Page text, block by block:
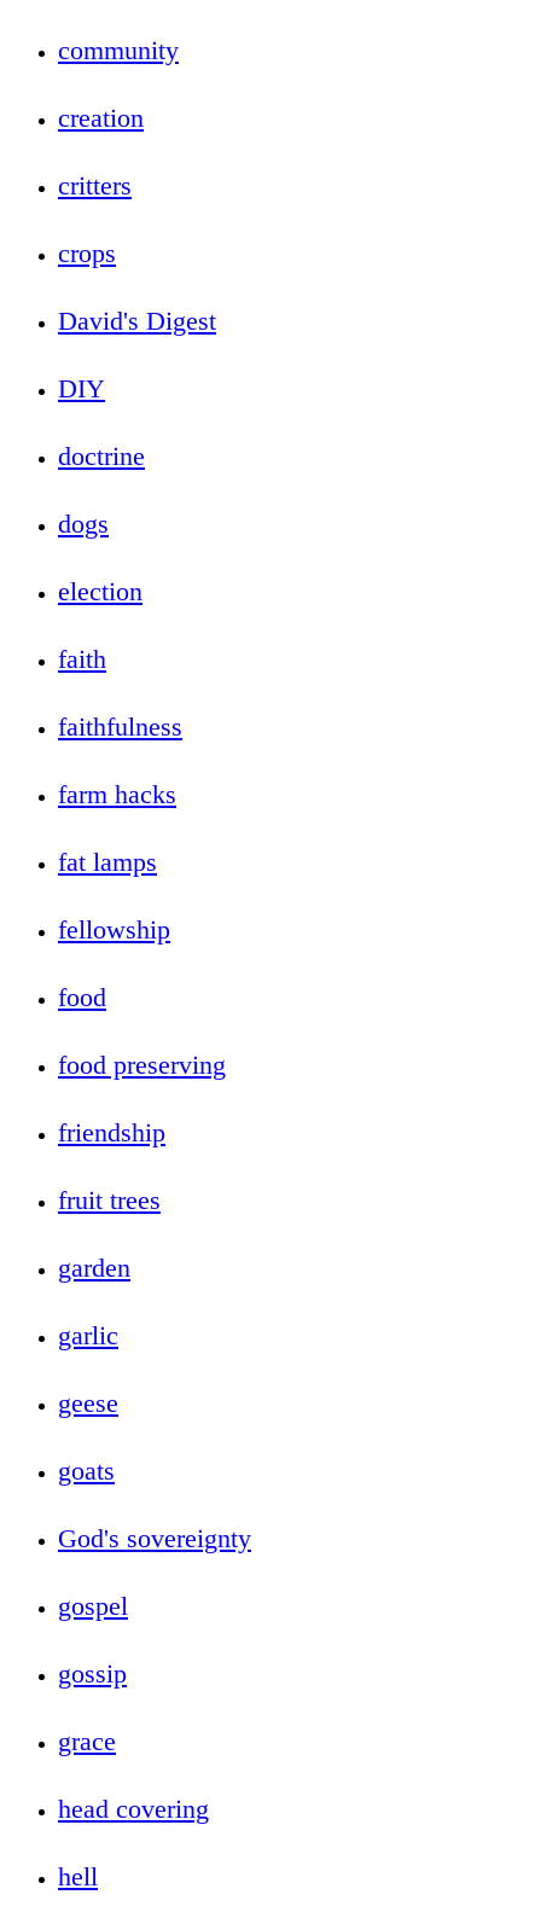
community
creation
critters
crops
David's Digest
DIY
doctrine
dogs
election
faith
faithfulness
farm hacks
fat lamps
fellowship
food
food preserving
friendship
fruit trees
garden
garlic
geese
goats
God's sovereignty
gospel
gossip
grace
head covering
hell